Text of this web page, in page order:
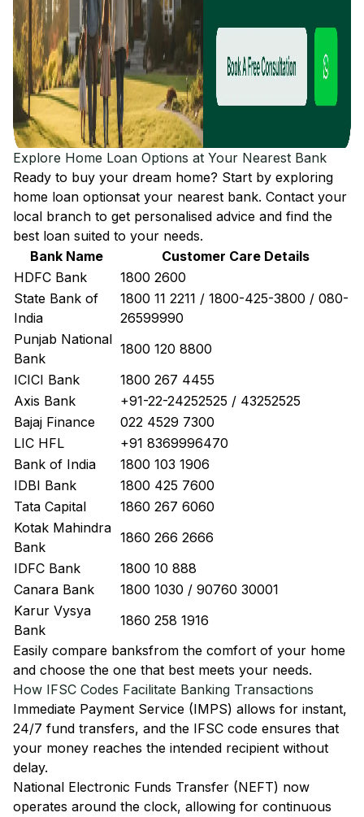
Explore Home Loan Options at Your Nearest Bank
Ready to buy your dream home? Start by exploring
home loan optionsat your nearest bank. Contact your
local branch to get personalised advice and find the
best loan suited to your needs.
Bank Name
Customer Care Details
HDFC Bank
1800 2600
State Bank of
India
1800 11 2211 / 1800-425-3800 / 080-
26599990
Punjab National
Bank
1800 120 8800
ICICI Bank
1800 267 4455
Axis Bank
+91-22-24252525 / 43252525
Bajaj Finance
022 4529 7300
LIC HFL
+91 8369996470
Bank of India
1800 103 1906
IDBI Bank
1800 425 7600
Tata Capital
1860 267 6060
Kotak Mahindra
Bank
1860 266 2666
IDFC Bank
1800 10 888
Canara Bank
1800 1030 / 90760 30001
Karur Vysya
Bank
1860 258 1916
Easily compare banksfrom the comfort of your home
and choose the one that best meets your needs.
How IFSC Codes Facilitate Banking Transactions
Immediate Payment Service (IMPS) allows for instant,
24/7 fund transfers, and the IFSC code ensures that
your money reaches the intended recipient without
delay.
National Electronic Funds Transfer (NEFT) now
operates around the clock, allowing for continuous